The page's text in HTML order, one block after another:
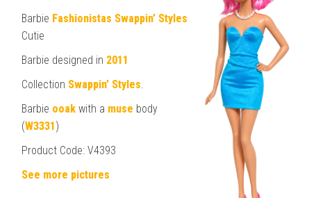
Barbie Fashionistas Swappin’ Styles
Cutie
Barbie designed in 2011
Collection Swappin’ Styles
Barbie ooak with a muse body
(W3331)
Product Code: V4393
See more pictures